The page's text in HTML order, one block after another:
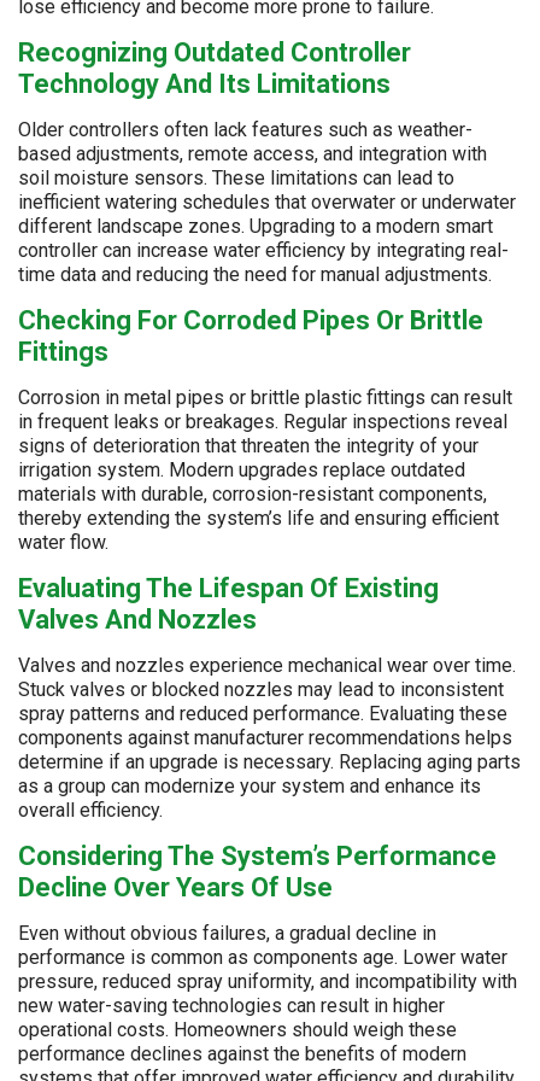
lose efficiency and become more prone to failure.
Recognizing Outdated Controller
Technology And Its Limitations
Older controllers often lack features such as weather-
based adjustments, remote access, and integration with
soil moisture sensors. These limitations can lead to
inefficient watering schedules that overwater or underwater
different landscape zones. Upgrading to a modern smart
controller can increase water efficiency by integrating real-
time data and reducing the need for manual adjustments.
Checking For Corroded Pipes Or Brittle
Fittings
Corrosion in metal pipes or brittle plastic fittings can result
in frequent leaks or breakages. Regular inspections reveal
signs of deterioration that threaten the integrity of your
irrigation system. Modern upgrades replace outdated
materials with durable, corrosion-resistant components,
thereby extending the system’s life and ensuring efficient
water flow.
Evaluating The Lifespan Of Existing
Valves And Nozzles
Valves and nozzles experience mechanical wear over time.
Stuck valves or blocked nozzles may lead to inconsistent
spray patterns and reduced performance. Evaluating these
components against manufacturer recommendations helps
determine if an upgrade is necessary. Replacing aging parts
as a group can modernize your system and enhance its
overall efficiency.
Considering The System’s Performance
Decline Over Years Of Use
Even without obvious failures, a gradual decline in
performance is common as components age. Lower water
pressure, reduced spray uniformity, and incompatibility with
new water-saving technologies can result in higher
operational costs. Homeowners should weigh these
performance declines against the benefits of modern